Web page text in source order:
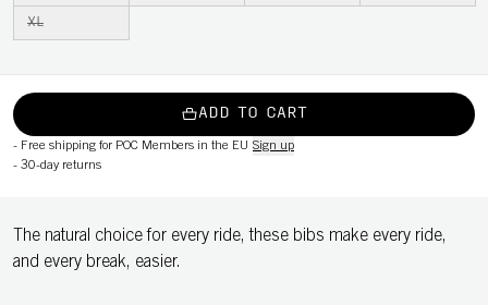
XL
ADD TO CART
- Free shipping for POC Members in the EU Sign up
- 30-day returns
The natural choice for every ride, these bibs make every ride,
and every break, easier.